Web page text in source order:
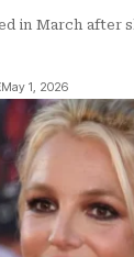
in March after
May 1, 2026